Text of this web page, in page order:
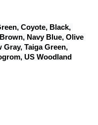
Coyote, Black,
Navy Blue, Olive
Gray, Taiga Green,
US Woodland